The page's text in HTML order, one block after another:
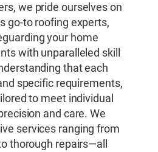
we pride ourselves on
go-to roofing experts,
your home
with unparalleled skill
that each
specific requirements,
to meet individual
and care. We
services ranging from
thorough repairs—all